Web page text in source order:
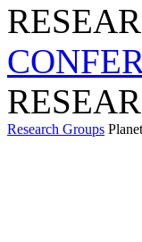
Research Groups